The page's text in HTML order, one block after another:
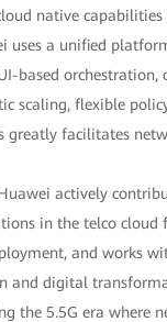
native capabilities
uses a unified
based orchestration,
scaling, flexible
greatly facilitates
actively
in the telco cloud
and works
and digital
the 5.5G era where